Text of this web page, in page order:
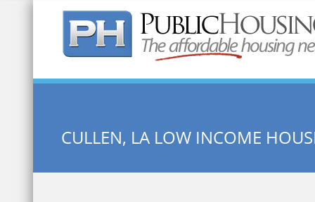
Quick Search:
CULLEN, LA LOW INCOME